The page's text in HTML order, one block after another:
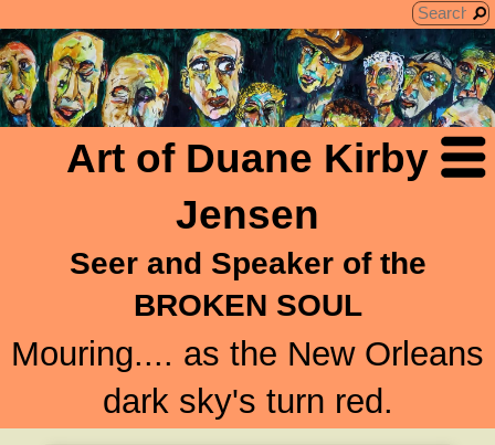
Art of Duane Kirby
Jensen
Seer and Speaker of the
BROKEN SOUL
Mouring.... as the New Orleans
dark sky's turn red.